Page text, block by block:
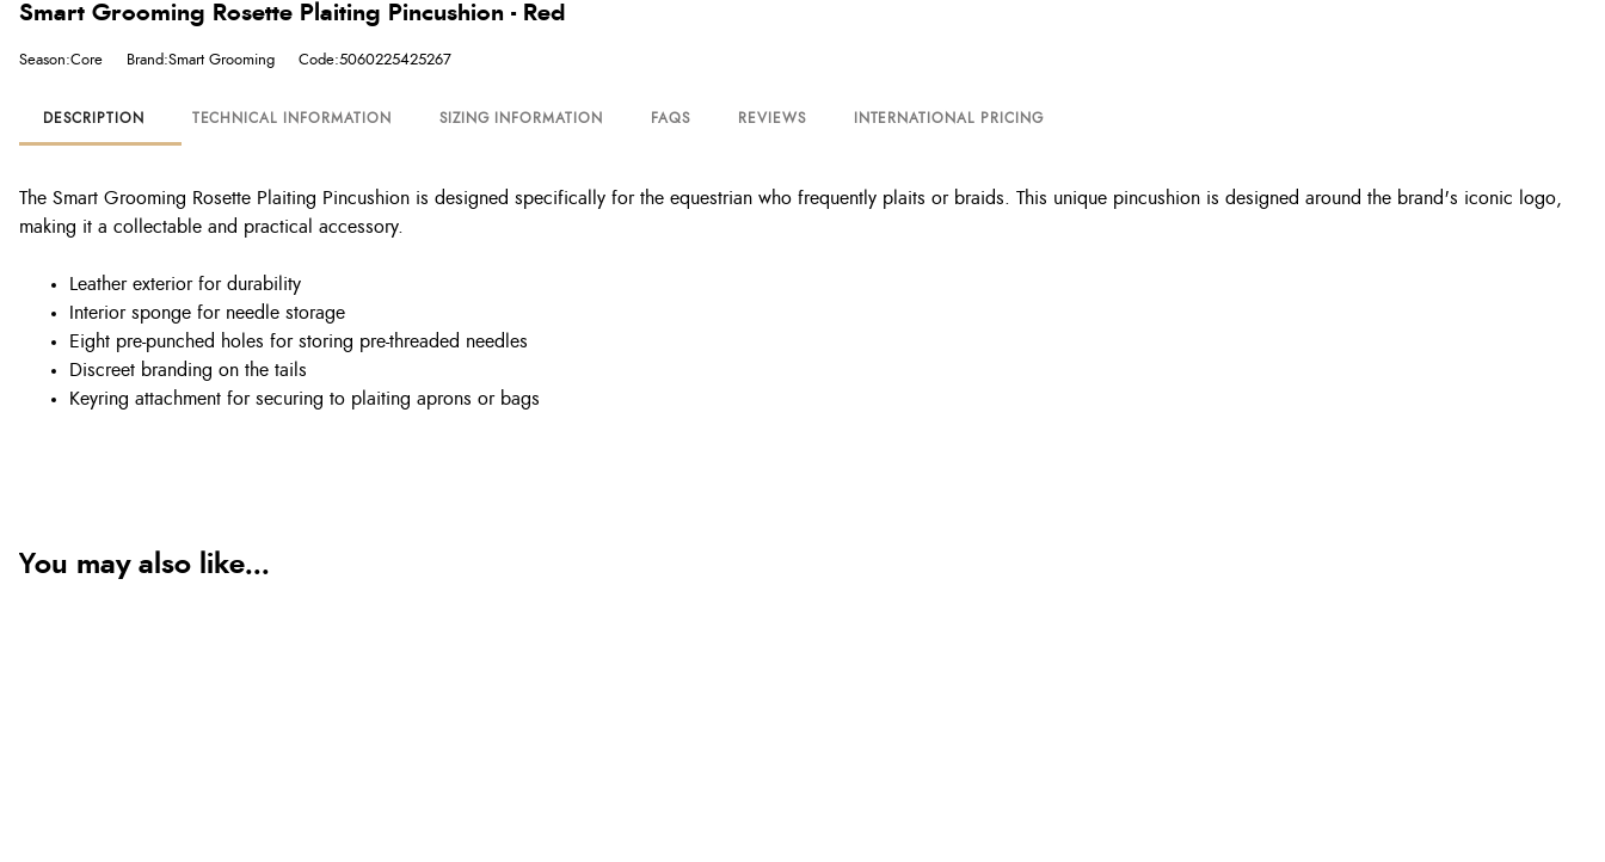
Smart Grooming Rosette Plaiting Pincushion - Red
Season:Core Brand:Smart Grooming Code:5060225425267
DESCRIPTION TECHNICAL INFORMATION SIZING INFORMATION FAQS REVIEWS INTERNATIONAL PRICING
The Smart Grooming Rosette Plaiting Pincushion is designed specifically for the equestrian who frequently plaits or braids. This unique pincushion is designed around the brand's iconic logo,
making it a collectable and practical accessory.
Leather exterior for durability
Interior sponge for needle storage
Eight pre-punched holes for storing pre-threaded needles
Discreet branding on the tails
Keyring attachment for securing to plaiting aprons or bags
You may also like...